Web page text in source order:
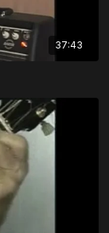
37:43